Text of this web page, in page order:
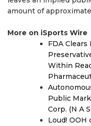
amount of
More on iSports Wire
FDA
Within
Public
Corp. (N A
Loud! OOH